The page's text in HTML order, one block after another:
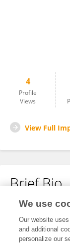
4
Profile
Views
View Full
Brief Bio
No content to
We use
Our website
and additional
personalize our